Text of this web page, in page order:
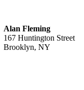
Alan Fleming
167 Huntington Street
Brooklyn, NY